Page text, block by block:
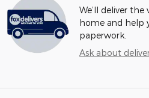
We’ll deliver
home and help
paperwork.
Ask about